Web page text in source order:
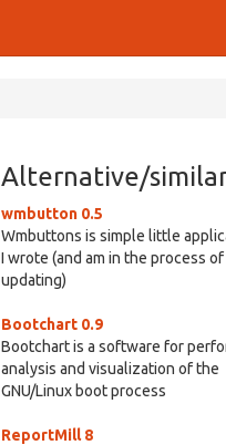
Alternative/
wmbutton 0.5
Wmbuttons is simple little
I wrote (and am in the process of
updating)
Bootchart 0.9
Bootchart is a software for
analysis and visualization of the
GNU/Linux boot process
ReportMill 8